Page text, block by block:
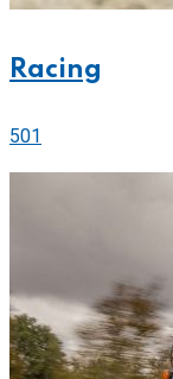
Racing
501